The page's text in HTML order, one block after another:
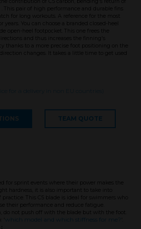
Brand
This pair of high performance and durable fins
for long workouts. A reference for the most
You can choose a branded closed-heel
open-heel footpocket. This one frees the
and thus increases the finning's
thanks to a more precise foot positioning on the
changes. It takes a little time to get used
for a delivery in non EU countries)
TEAM QUOTE
for sprint events where their power makes the
hardness, it is also important to take into
This C5 blade is ideal for swimmers who
their performance and reduce fatigue.
do not push off with the blade but with the foot.
'
which model and which stiffness for me?